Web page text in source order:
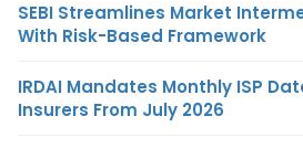
SEBI Streamlines Market
With Risk-Based Framework
IRDAI Mandates Monthly ISP
Insurers From July 2026